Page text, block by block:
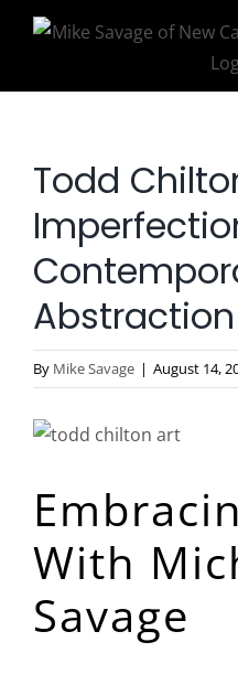
Todd
Abstraction
By Mike Savage | August 14,
View
Image
With
Savage